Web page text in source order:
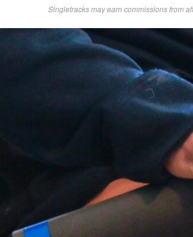
Singletracks may earn commissions from